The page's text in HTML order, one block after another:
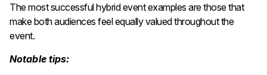
The most successful hybrid event examples are those that
make both audiences feel equally valued throughout the
event.
Notable tips: